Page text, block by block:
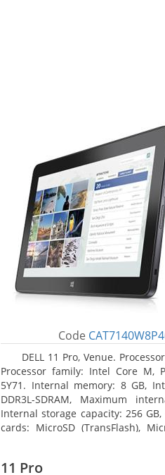
Code
DELL 11 Pro, Venue.
Processor family: Intel Core M,
5Y71. Internal memory: 8 GB,
DDR3L-SDRAM, Maximum
Internal storage capacity: 256
cards: MicroSD (TransFlash),
11 Pro